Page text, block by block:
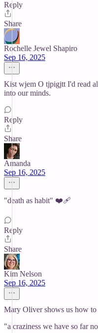
Reply
Share
Rochelle Jewel Shapiro
Sep 16, 2025
Kist wjem O tjpigjtt I'd read
into our minds.
Reply
Share
Amanda
Sep 16, 2025
"death as habit" ❤️‍🩹
Reply
Share
Kim Nelson
Sep 16, 2025
Mary Oliver shows us how
"a craziness we have so far